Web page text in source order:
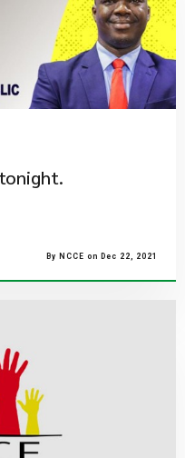
By NCCE on Dec 22, 2021